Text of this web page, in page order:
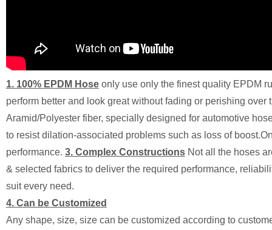
1. 100% EPDM Hoseonly use only the finest quality EPDM
perform better and look great without fading or perishing over
Aramid/Polyester fiber, specially designed for automotive
to resist dilation-associated problems such as loss of
performance. 3. Complex ConstructionsNot all the hoses
& selected fabrics to deliver the required performance,
suit every need.
4. Can be Customized
Any shape, size, size can be customized according to